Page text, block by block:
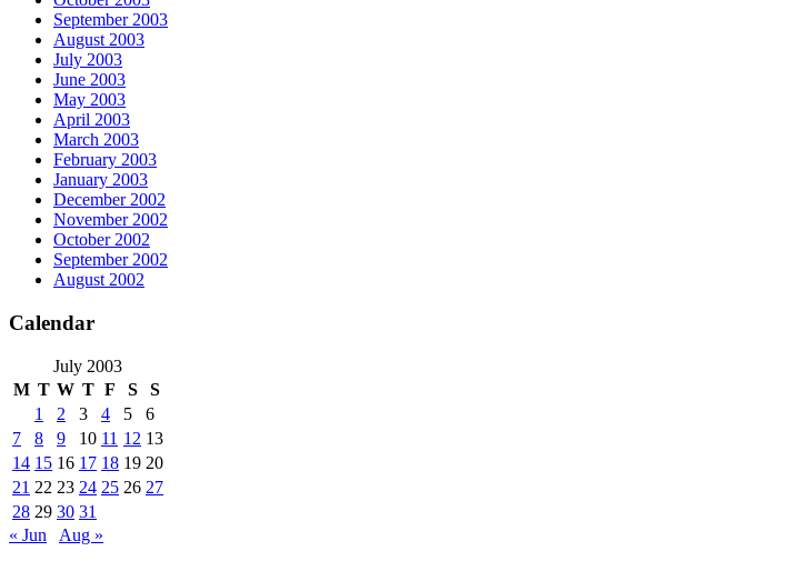
September 2003
August 2003
July 2003
June 2003
May 2003
April 2003
March 2003
February 2003
January 2003
December 2002
November 2002
October 2002
September 2002
August 2002
Calendar
July 2003
M T W T F S
S
1
2 3 4 5
6
7
8 9 10 11 12 13
14 15 16 17 18 19 20
21 22 23 24 25 26 27
28 29 30 31
« Jun
Aug »